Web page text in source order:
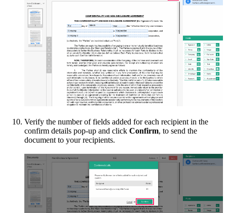
Verify the number of fields added for each recipient in the
confirm details pop-up and click Confirm, to send the
document to your recipients.